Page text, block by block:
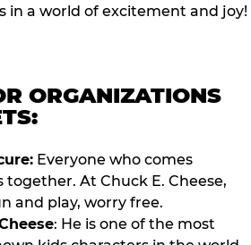
in a world of excitement and joy!
ORGANIZATIONS
Everyone who comes
together. At Chuck E. Cheese,
and play, worry free.
: He is one of the most